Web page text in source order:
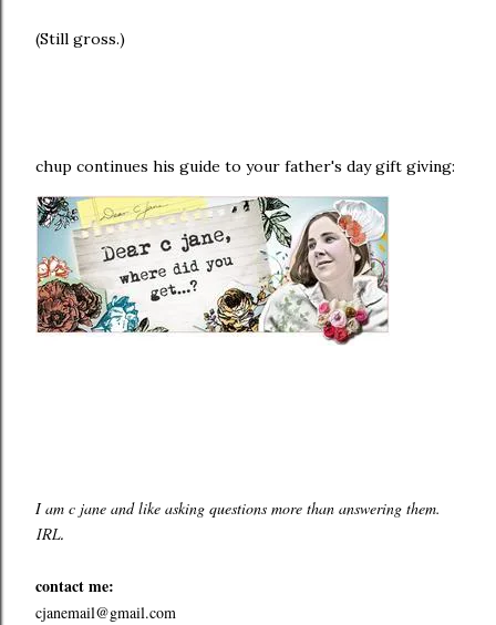
(Still gross.)
chup continues his guide to your father's day gift giving:
I am c jane and like asking questions more than answering them.
IRL.
contact me:
cjanemail@gmail.com